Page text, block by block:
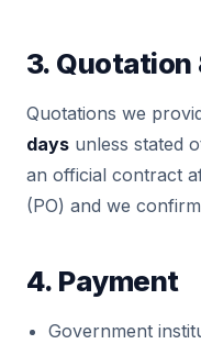
3.
Quotations we
days unless stated
an official contract
(PO) and we
4. Payment
Government